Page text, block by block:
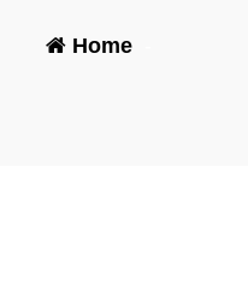
Home